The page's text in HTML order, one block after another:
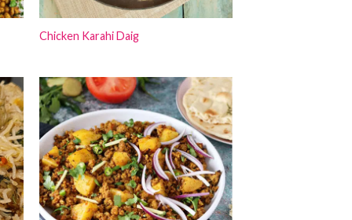
Chicken Karahi Daig